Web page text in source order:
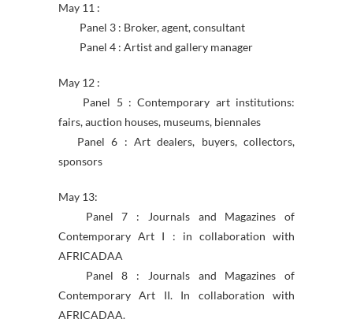
May 11 :
Panel 3 : Broker, agent, consultant
Panel 4 : Artist and gallery manager
May 12 :
Panel 5 : Contemporary art institutions:
fairs, auction houses, museums, biennales
Panel 6 : Art dealers, buyers, collectors,
sponsors
May 13:
Panel 7 : Journals and Magazines of
Contemporary Art I : in collaboration with
AFRICADAA
Panel 8 : Journals and Magazines of
Contemporary Art II. In collaboration with
AFRICADAA.